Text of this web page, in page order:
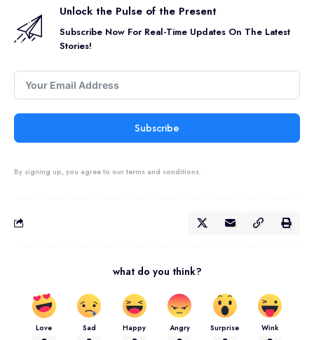
Unlock the Pulse of the Present
Subscribe Now For Real-Time Updates On The Latest
Stories!
Subscribe
By signing up, you agree to our terms and conditions.
what do you think?
Love Sad Happy Angry Surprise Wink